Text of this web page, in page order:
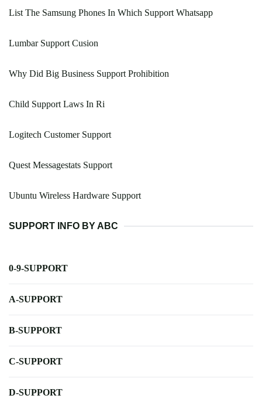
List The Samsung Phones In Which Support Whatsapp
Lumbar Support Cusion
Why Did Big Business Support Prohibition
Child Support Laws In Ri
Logitech Customer Support
Quest Messagestats Support
Ubuntu Wireless Hardware Support
SUPPORT INFO BY ABC
0-9-SUPPORT
A-SUPPORT
B-SUPPORT
C-SUPPORT
D-SUPPORT